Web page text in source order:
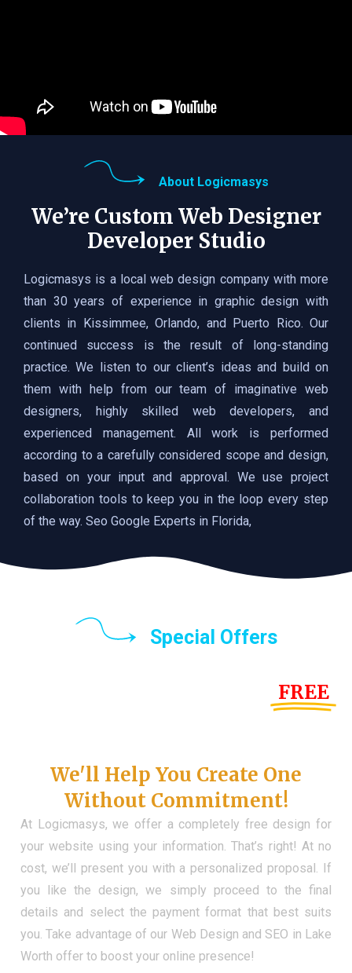
About Logicmasys
We’re Custom Web Designer
Developer Studio
Logicmasys is a local web design company with more
than 30 years of experience in graphic design with
clients in Kissimmee, Orlando, and Puerto Rico. Our
continued success is the result of long-standing
practice. We listen to our client’s ideas and build on
them with help from our team of imaginative web
designers, highly skilled web developers, and
experienced management. All work is performed
according to a carefully considered scope and design,
based on your input and approval. We use project
collaboration tools to keep you in the loop every step
of the way. Seo Google Experts in Florida,
Special Offers
FREE
We'll Help You Create One
Without Commitment!
At Logicmasys, we offer a completely free design for
your website using your information. That’s right! At no
cost, we’ll present you with a personalized proposal. If
you like the design, we simply proceed to the final
details and select the payment format that best suits
you. Take advantage of our Web Design and SEO in Lake
Worth offer to boost your online presence!